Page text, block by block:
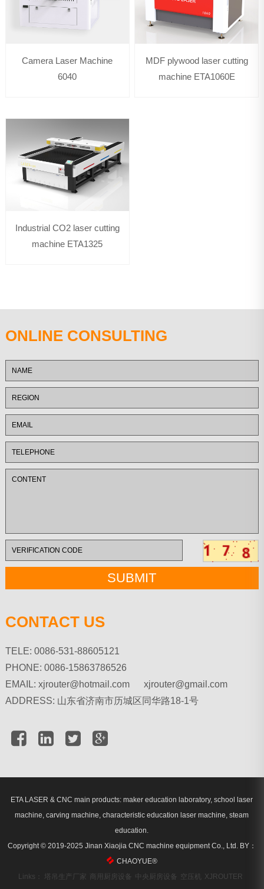
Camera Laser Machine
6040
MDF plywood laser cutting
machine ETA1060E
Industrial CO2 laser cutting
machine ETA1325
ONLINE CONSULTING
CONTACT US
TELE: 0086-531-88605121
PHONE: 0086-15863786526
EMAIL: xjrouter@hotmail.com xjrouter@gmail.com
ADDRESS: 山东省济南市历城区同华路18-1号
ETA LASER & CNC main products: maker education laboratory, school laser
machine, carving machine, characteristic education laser machine, steam
education.
Copyright © 2019-2025 Jinan Xiaojia CNC machine equipment Co., Ltd.BY：
CHAOYUE®
Links：
塔吊生产厂家 商用厨房设备 中央厨房设备 空压机 XJROUTER